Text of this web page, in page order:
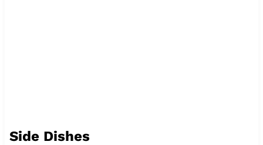
Side Dishes